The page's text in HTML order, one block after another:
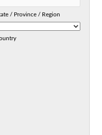
/ Province / Region